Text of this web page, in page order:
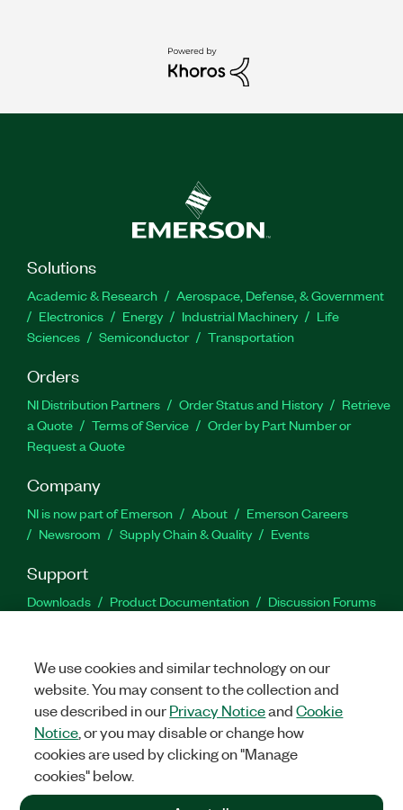
Solutions
Academic & Research
Aerospace, Defense, & Government
Electronics
Energy Industrial Machinery
Life
Sciences
Semiconductor Transportation
Orders
NI Distribution Partners Order Status and History
Retrieve
a Quote
Terms of Service
Order by Part Number or
Request a Quote
Company
NI is now part of Emerson About
Emerson Careers
Newsroom
Supply Chain & Quality Events
Support
Downloads Product Documentation
Discussion Forums
Facebook
TwitterLinkedIn
©2026NATIONAL INSTRUMENTS CORP. ALL RIGHTS RESERVED.
+1 877 388 1952
We use cookies and similar technology on our
website. You may consent to the collection and
use described in ourPrivacy NoticeandCookie
Notice , or you may disable or change how
cookies are used by clicking on "Manage
cookies" below.